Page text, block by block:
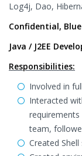
Log4j, Dao,
Confidential, Blue
Java / J2EE
Responsibilities:
Involved in
Interacted
team,
Created Shell